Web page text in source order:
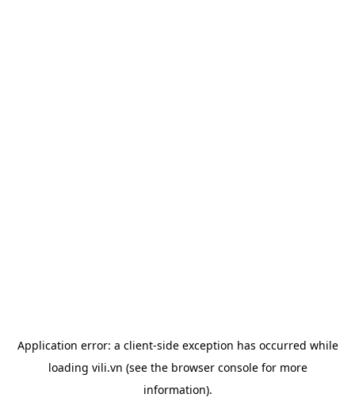
Application error: a client-side exception has occurred while
loading vili.vn (see the browser consolefor more
information).